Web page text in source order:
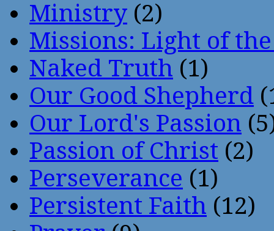
Ministry (2)
Missions: Light of
Naked Truth (1)
Our Good Shepherd
Our Lord's Passion
Passion of Christ (2)
Perseverance (1)
Persistent Faith (12)